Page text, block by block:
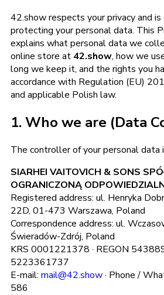
42.show respects your privacy and
protecting your personal data. This
explains what personal data we
online store at 42.show, how we
long we keep it, and the rights you
accordance with Regulation (EU)
and applicable Polish law.
1. Who we are (Data
The controller of your personal data
SIARHEI VAITOVICH & SONS
OGRANICZONĄ
Registered address: ul. Henryka
22D, 01-473 Warszawa, Poland
Correspondence address: ul.
Świeradów-Zdrój, Poland
KRS 0001221378 · REGON
5223361737
E-mail: mail@42.show· Phone /
586